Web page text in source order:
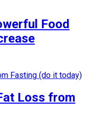
Food
Loss from